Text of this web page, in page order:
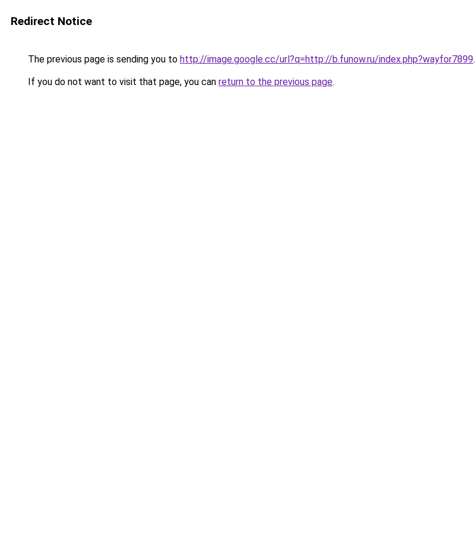
Redirect Notice
The previous page is sending you to http://image.google.cc/url?q=http://b.funow.ru/index.php?wayfor7899.
If you do not want to visit that page, you can return to the previous page.